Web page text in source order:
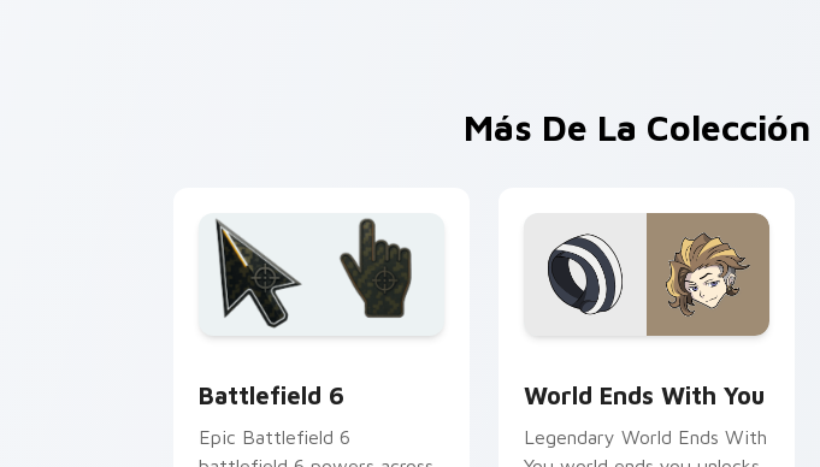
Más De La Colección
Battlefield 6
Epic Battlefield 6
World Ends With You
Legendary World Ends With